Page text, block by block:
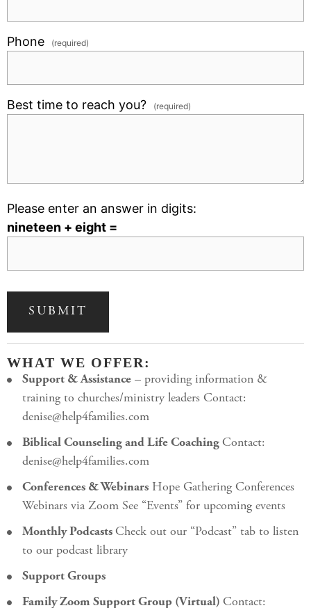
Phone (required)
Best time to reach you? (required)
Please enter an answer in digits:
nineteen + eight =
WHAT WE OFFER:
Support & Assistance – providing information &
training to churches/ministry leaders Contact:
denise@help4families.com
Biblical Counseling and Life Coaching Contact:
denise@help4families.com
Conferences & Webinars Hope Gathering Conferences
Webinars via Zoom See “Events” for upcoming events
Monthly Podcasts Check out our “Podcast” tab to listen
to our podcast library
Support Groups
Family Zoom Support Group (Virtual) Contact: